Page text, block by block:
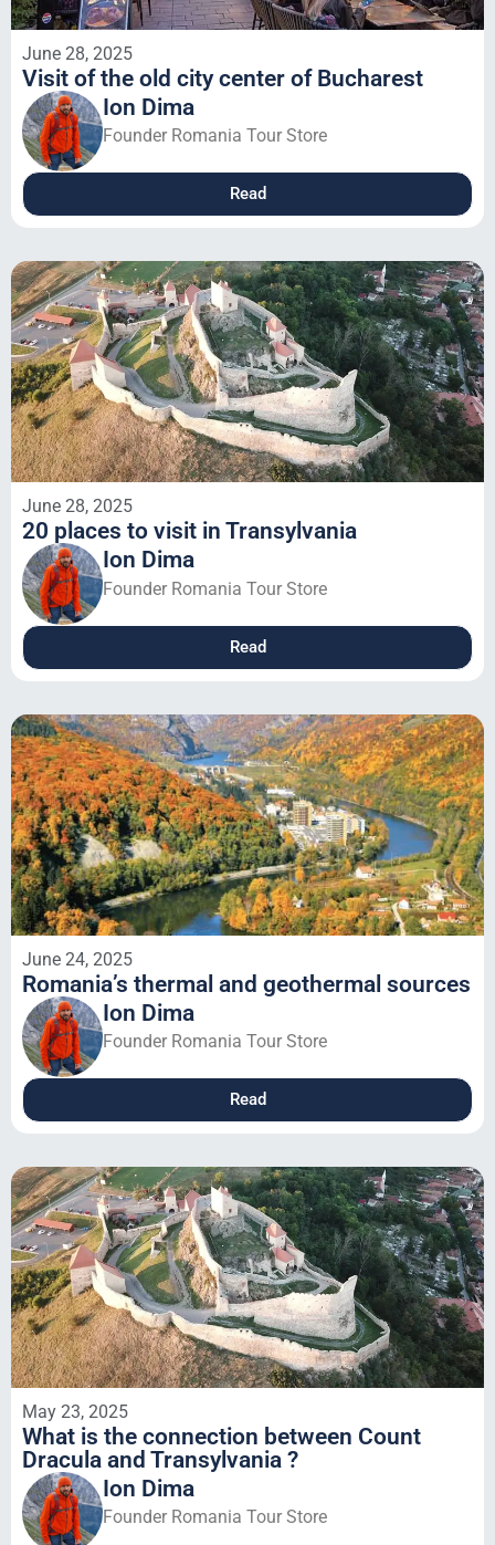
June 28, 2025
Visit of the old city center of Bucharest
Ion Dima
Founder Romania Tour Store
Read
June 28, 2025
20 places to visit in Transylvania
Ion Dima
Founder Romania Tour Store
Read
June 24, 2025
Romania’s thermal and geothermal sources
Ion Dima
Founder Romania Tour Store
Read
May 23, 2025
What is the connection between Count
Dracula and Transylvania ?
Ion Dima
Founder Romania Tour Store